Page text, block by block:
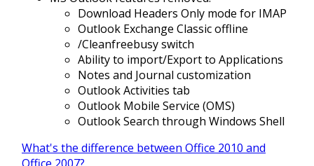
Download Headers Only mode for IMAP
Outlook Exchange Classic offline
/Cleanfreebusy switch
Ability to import/Export to Applications
Notes and Journal customization
Outlook Activities tab
Outlook Mobile Service (OMS)
Outlook Search through Windows Shell
What's the difference between Office 2010 and
Office 2007?